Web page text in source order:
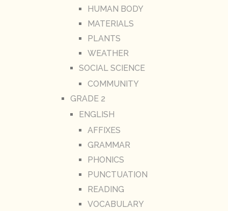
HUMAN BODY
MATERIALS
PLANTS
WEATHER
SOCIAL SCIENCE
COMMUNITY
GRADE 2
ENGLISH
AFFIXES
GRAMMAR
PHONICS
PUNCTUATION
READING
VOCABULARY